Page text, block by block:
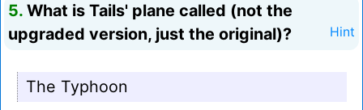
5. What is Tails' plane called (not the
upgraded version, just the original)?
Hint
The Typhoon